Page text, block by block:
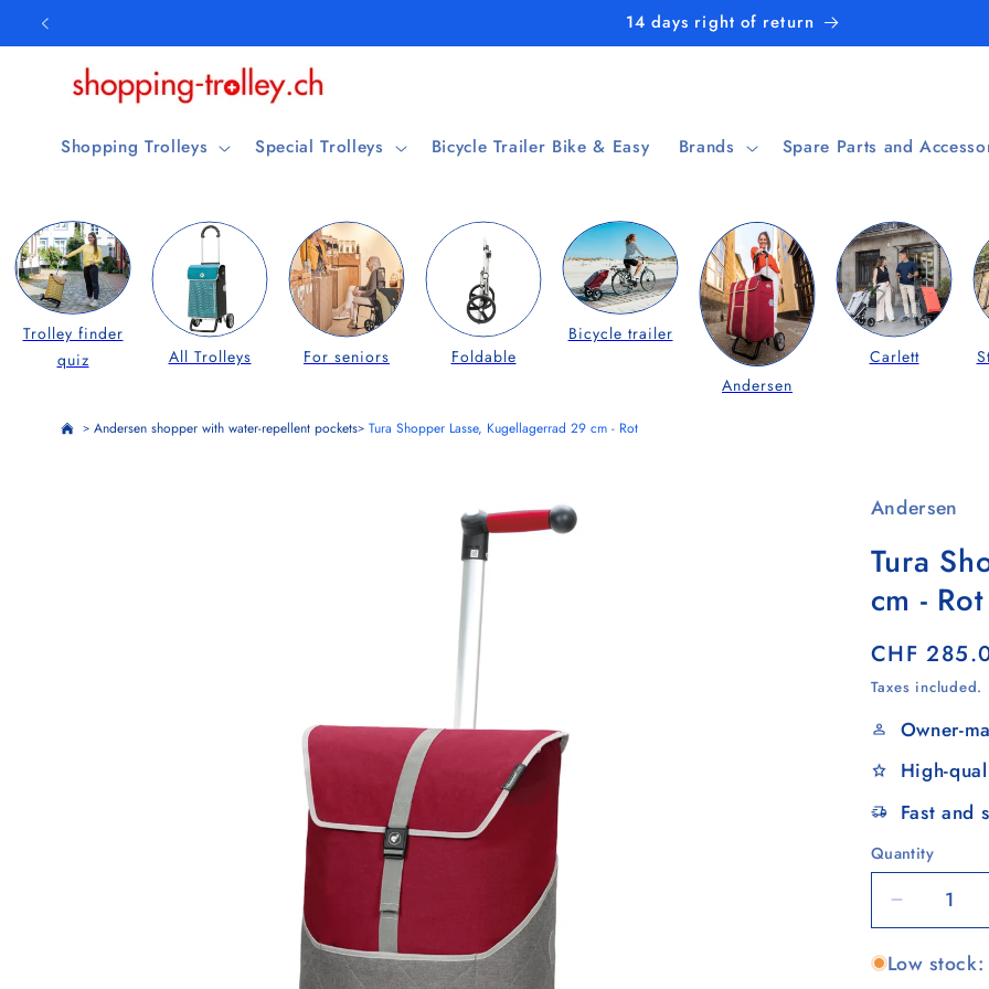
Skip to
content
14 days right of return
Shopping Trolleys Special Trolleys Bicycle Trailer Bike & Easy Brands Spare Parts and
Trolley finder
quiz
All Trolleys For seniors Foldable
Bicycle trailer
Andersen
Carlett
> Andersen shopper with water-repellent pockets> Tura Shopper Lasse, Kugellagerrad 29 cm - Rot
Andersen
Tura
cm - Rot
Regular
price
CHF
Taxes
Owner-
High-
Fast and
Quantity
Quantity
Decrease
quantity
for
Low